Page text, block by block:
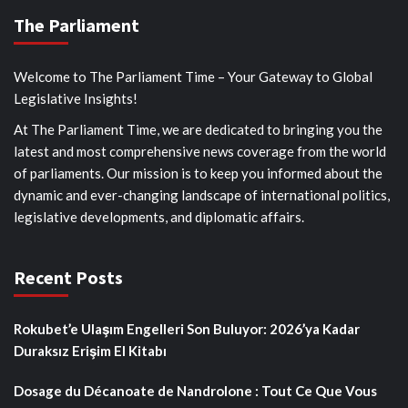
The Parliament
Welcome to The Parliament Time – Your Gateway to Global
Legislative Insights!
At The Parliament Time, we are dedicated to bringing you the
latest and most comprehensive news coverage from the world
of parliaments. Our mission is to keep you informed about the
dynamic and ever-changing landscape of international politics,
legislative developments, and diplomatic affairs.
Recent Posts
Rokubet’e Ulaşım Engelleri Son Buluyor: 2026’ya Kadar
Duraksız Erişim El Kitabı
Dosage du Décanoate de Nandrolone : Tout Ce Que Vous